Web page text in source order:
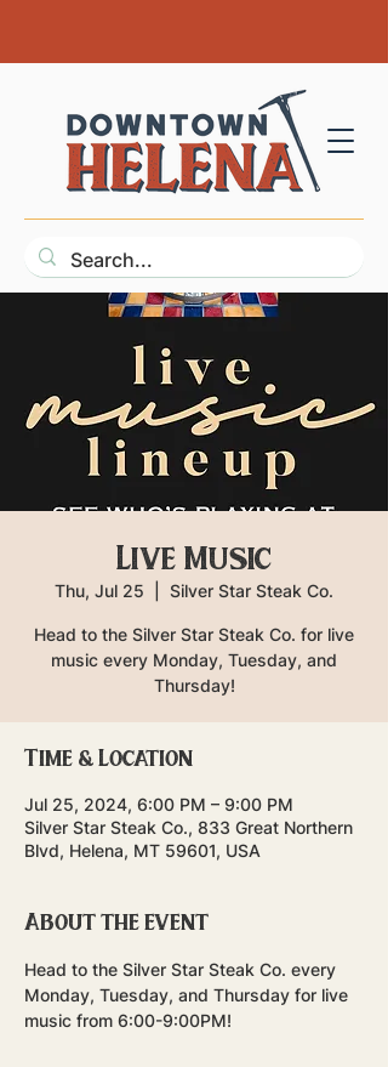
Live Music
Thu, Jul 25 Silver Star Steak Co.
Head to the Silver Star Steak Co. for live
music every Monday, Tuesday, and
Thursday!
Time & Location
Jul 25, 2024, 6:00 PM – 9:00 PM
Silver Star Steak Co., 833 Great Northern
Blvd, Helena, MT 59601, USA
About the event
Head to the Silver Star Steak Co. every
Monday, Tuesday, and Thursday for live
music from 6:00-9:00PM!